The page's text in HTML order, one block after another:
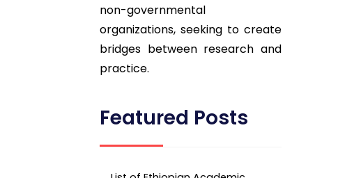
non-governmental
organizations, seeking to create
bridges between research and
practice.
Featured Posts